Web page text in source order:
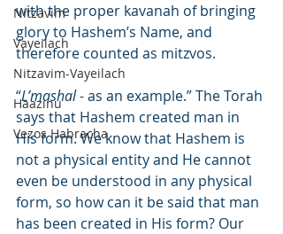
Nitzavim
Vayeilach
Nitzavim-Vayeilach
Haazinu
Vezos Habracha
with the proper kavanah of bringing
glory to Hashem’s Name, and
therefore counted as mitzvos.
“L’mashal - as an example.” The Torah
says that Hashem created man in
His form. We know that Hashem is
not a physical entity and He cannot
even be understood in any physical
form, so how can it be said that man
has been created in His form? Our